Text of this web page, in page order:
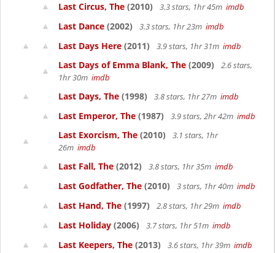
Last Circus, The (2010) 3.3 stars, 1hr 45m imdb
Last Dance (2002) 3.3 stars, 1hr 23m imdb
Last Days Here (2011) 3.9 stars, 1hr 31m imdb
Last Days of Emma Blank, The (2009)
2.6 stars,
1hr 30m imdb
Last Days, The (1998) 3.8 stars, 1hr 27m imdb
Last Emperor, The (1987) 3.9 stars, 2hr 42m imdb
Last Exorcism, The (2010)
3.1 stars, 1hr
26m imdb
Last Fall, The (2012) 3.8 stars, 1hr 35m imdb
Last Godfather, The (2010) 3 stars, 1hr 40m imdb
Last Hand, The (1997) 2.8 stars, 1hr 29m imdb
Last Holiday (2006) 3.7 stars, 1hr 51m imdb
Last Keepers, The (2013) 3.6 stars, 1hr 39m imdb